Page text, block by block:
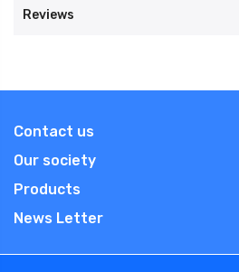
Reviews
Contact us
Our society
Products
News Letter